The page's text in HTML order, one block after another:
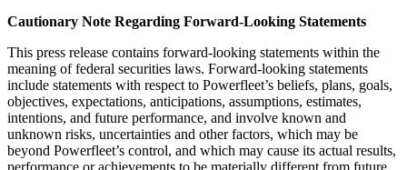
Cautionary Note Regarding Forward-Looking Statements
This press release contains forward-looking statements within the
meaning of federal securities laws. Forward-looking statements
include statements with respect to Powerfleet’s beliefs, plans, goals,
objectives, expectations, anticipations, assumptions, estimates,
intentions, and future performance, and involve known and
unknown risks, uncertainties and other factors, which may be
beyond Powerfleet’s control, and which may cause its actual results,
performance or achievements to be materially different from future